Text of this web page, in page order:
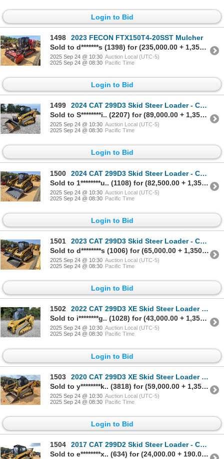
Login to Bid
1498
2023 FECON FTX150T4-20SST Mulcher
Sold to d*******s (1398) for (235,000.00 + 1,350.00BP) = 236,350.00
2025 Sep 24 @ 10:30 Auction Local (UTC-5)
2025 Sep 24 @ 08:30 Pacific Time
Login to Bid
1499
2024 CAT 299D3 Skid Steer Loader - Crawler
Sold to S********i.. (2207) for (89,000.00 + 1,350.00BP) = 90,350.00
2025 Sep 24 @ 10:30 Auction Local (UTC-5)
2025 Sep 24 @ 08:30 Pacific Time
Login to Bid
1500
2024 CAT 299D3 Skid Steer Loader - Crawler
Sold to 1********u.. (1108) for (82,500.00 + 1,350.00BP) = 83,850.00
2025 Sep 24 @ 10:30 Auction Local (UTC-5)
2025 Sep 24 @ 08:30 Pacific Time
Login to Bid
1501
2023 CAT 299D3 Skid Steer Loader - Crawler
Sold to d********s (1006) for (65,000.00 + 1,350.00BP) = 66,350.00
2025 Sep 24 @ 10:30 Auction Local (UTC-5)
2025 Sep 24 @ 08:30 Pacific Time
Login to Bid
1502
2022 CAT 299D3 XE Skid Steer Loader - Crawler
Sold to i********g.. (1028) for (43,000.00 + 1,350.00BP) = 44,350.00
2025 Sep 24 @ 10:30 Auction Local (UTC-5)
2025 Sep 24 @ 08:30 Pacific Time
Login to Bid
1503
2020 CAT 299D3 XE Skid Steer Loader - Crawler
Sold to y********k.. (3818) for (59,000.00 + 1,350.00BP) = 60,350.00
2025 Sep 24 @ 10:30 Auction Local (UTC-5)
2025 Sep 24 @ 08:30 Pacific Time
Login to Bid
1504
2017 CAT 299D2 Skid Steer Loader - Crawler
Sold to e********x.. (634) for (24,000.00 + 190.00BP) = 24,190.00